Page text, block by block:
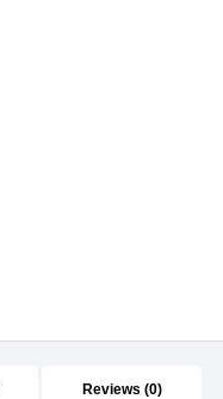
Reviews (0)